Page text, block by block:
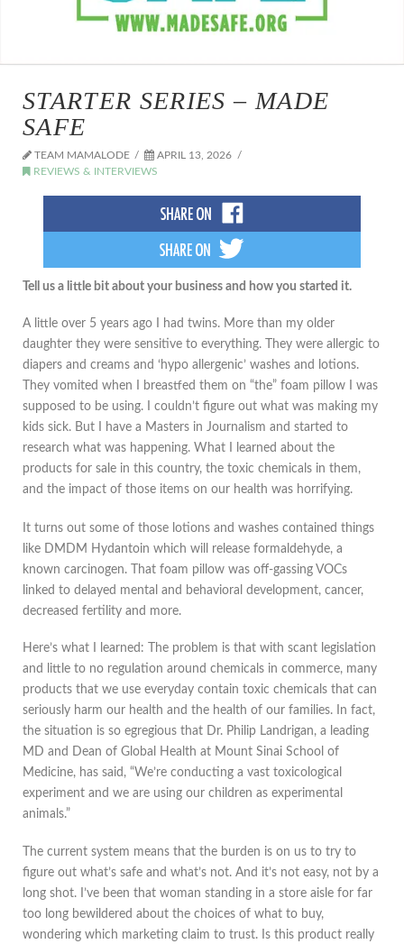
STARTER SERIES – MADE
SAFE
TEAM MAMALODE
APRIL 13, 2026
REVIEWS & INTERVIEWS
Tell us a little bit about your business and how you started it.
A little over 5 years ago I had twins. More than my older
daughter they were sensitive to everything. They were allergic to
diapers and creams and ‘hypo allergenic’ washes and lotions.
They vomited when I breastfed them on “the” foam pillow I was
supposed to be using. I couldn’t figure out what was making my
kids sick. But I have a Masters in Journalism and started to
research what was happening. What I learned about the
products for sale in this country, the toxic chemicals in them,
and the impact of those items on our health was horrifying.
It turns out some of those lotions and washes contained things
like DMDM Hydantoin which will release formaldehyde, a
known carcinogen. That foam pillow was off-gassing VOCs
linked to delayed mental and behavioral development, cancer,
decreased fertility and more.
Here’s what I learned: The problem is that with scant legislation
and little to no regulation around chemicals in commerce, many
products that we use everyday contain toxic chemicals that can
seriously harm our health and the health of our families. In fact,
the situation is so egregious that Dr. Philip Landrigan, a leading
MD and Dean of Global Health at Mount Sinai School of
Medicine, has said, “We’re conducting a vast toxicological
experiment and we are using our children as experimental
animals.”
The current system means that the burden is on us to try to
figure out what’s safe and what’s not. And it’s not easy, not by a
long shot. I’ve been that woman standing in a store aisle for far
too long bewildered about the choices of what to buy,
wondering which marketing claim to trust. Is this product really